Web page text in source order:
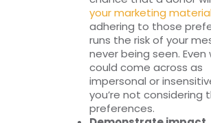
your marketing
adhering to those
runs the risk of your
never being seen. Even
could come across as
impersonal or
you’re not considering
preferences.